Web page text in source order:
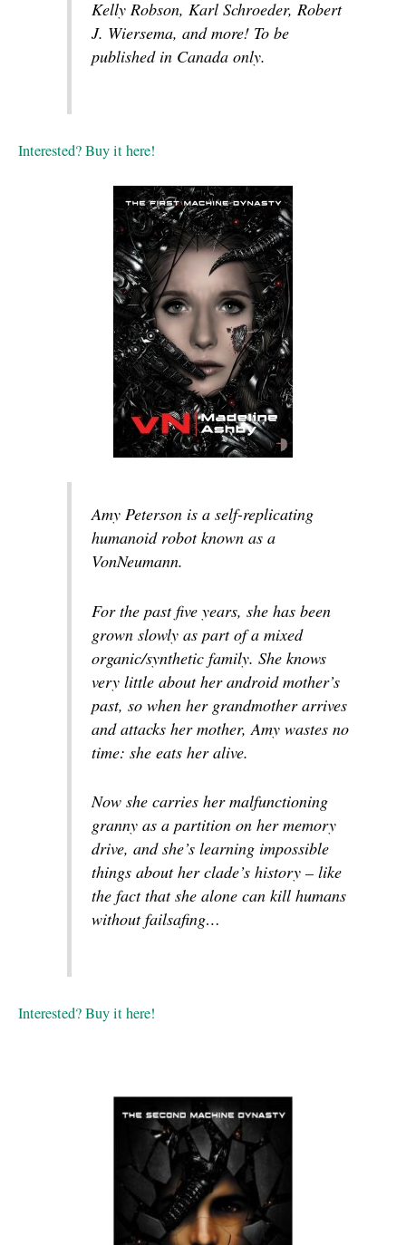
Kelly Robson, Karl Schroeder, Robert
J. Wiersema, and more! To be
published in Canada only.
Interested? Buy it here!
Amy Peterson is a self-replicating
humanoid robot known as a
VonNeumann.
For the past five years, she has been
grown slowly as part of a mixed
organic/synthetic family. She knows
very little about her android mother’s
past, so when her grandmother arrives
and attacks her mother, Amy wastes no
time: she eats her alive.
Now she carries her malfunctioning
granny as a partition on her memory
drive, and she’s learning impossible
things about her clade’s history – like
the fact that she alone can kill humans
without failsafing…
Interested? Buy it here!